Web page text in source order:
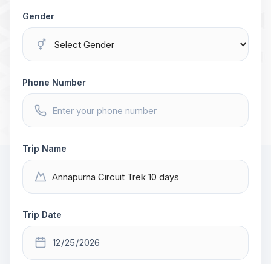
Gender
Phone Number
Trip Name
Trip Date